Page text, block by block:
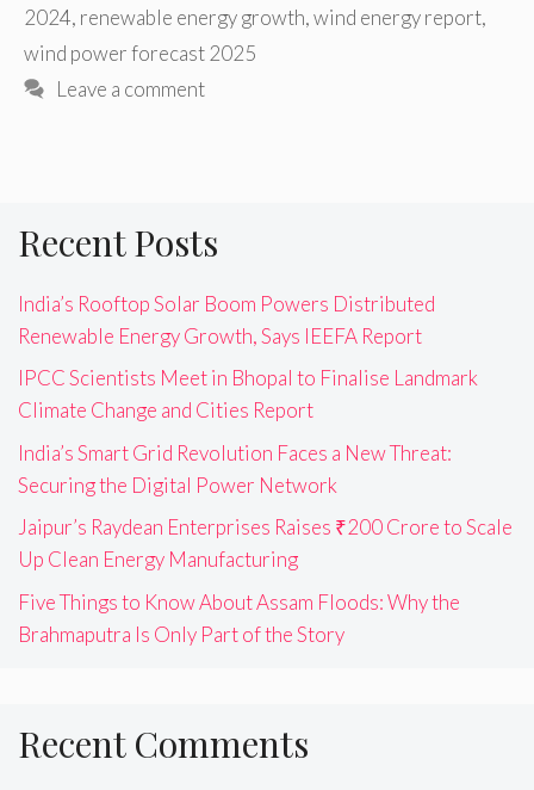
2024, renewable energy growth,wind energy report,
wind power forecast 2025
Leave a comment
Recent Posts
India’s Rooftop Solar Boom Powers Distributed
Renewable Energy Growth, Says IEEFA Report
IPCC Scientists Meet in Bhopal to Finalise Landmark
Climate Change and Cities Report
India’s Smart Grid Revolution Faces a New Threat:
Securing the Digital Power Network
Jaipur’s Raydean Enterprises Raises ₹200 Crore to Scale
Up Clean Energy Manufacturing
Five Things to Know About Assam Floods: Why the
Brahmaputra Is Only Part of the Story
Recent Comments